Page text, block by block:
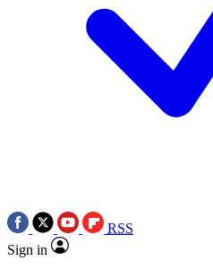
RSS
Sign in